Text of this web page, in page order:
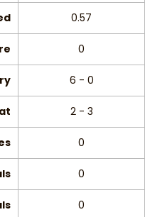
0.57
0
6 - 0
2 - 3
0
0
0